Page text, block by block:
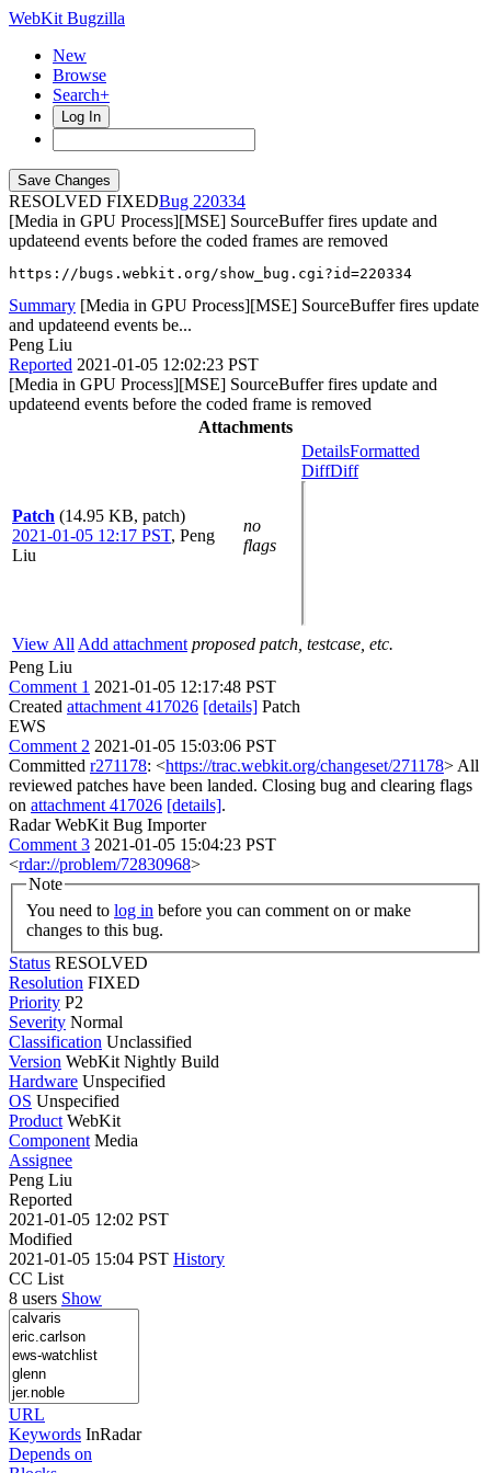
WebKit Bugzilla
New
Browse
Search+
Log In
RESOLVED FIXED
220334
[Media in GPU Process][MSE] SourceBuffer fires update and
updateend events before the coded frames are removed
https://bugs.webkit.org/show_bug.cgi?id=220334
Summary [Media in GPU Process][MSE] SourceBuffer fires update
and updateend events be...
Peng Liu
Reported 2021-01-05 12:02:23 PST
[Media in GPU Process][MSE] SourceBuffer fires update and
updateend events before the coded frame is removed
Attachments
Patch (14.95 KB, patch)
2021-01-05 12:17 PST, Peng
Liu
no
flags
DetailsFormatted
DiffDiff
View All Add attachment proposed patch, testcase, etc.
Peng Liu
Comment 1 2021-01-05 12:17:48 PST
Created attachment 417026 [details] Patch
EWS
Comment 2 2021-01-05 15:03:06 PST
Committed r271178: <https://trac.webkit.org/changeset/271178> All
reviewed patches have been landed. Closing bug and clearing flags
on attachment 417026 [details].
Radar WebKit Bug Importer
Comment 3 2021-01-05 15:04:23 PST
<rdar://problem/72830968>
Note
You need to log in
changes to this bug.
Status RESOLVED
Resolution FIXED
Priority P2
Severity Normal
Classification Unclassified
Version WebKit Nightly Build
Hardware Unspecified
OS Unspecified
Product WebKit
Component Media
Assignee
Peng Liu
Reported
2021-01-05 12:02 PST
Modified
2021-01-05 15:04 PST History
CC List
8 users Show
URL
Keywords InRadar
Depends on